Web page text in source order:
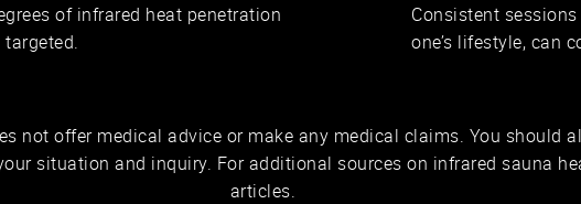
of infrared heat penetration
Consistent
one’s lifestyle, can
not offer medical advice or make any medical claims. You should
situation and inquiry. For additional sources on infrared sauna
articles.